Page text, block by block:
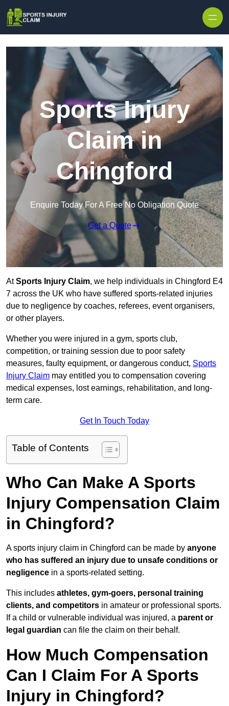
Sports Injury
Claim in
Chingford
Enquire Today For A Free No Obligation Quote
Get a Quote
AtSports Injury Claim, we help individuals in Chingford E4
7 across the UK who have suffered sports-related injuries
due to negligence by coaches, referees, event organisers,
or other players.
Whether you were injured in a gym, sports club,
competition, or training session due to poor safety
measures, faulty equipment, or dangerous conduct, Sports
Injury Claim may entitled you to compensation covering
medical expenses, lost earnings, rehabilitation, and long-
term care.
Get In Touch Today
Table of Contents
Who Can Make A Sports
Injury Compensation Claim
in Chingford?
A sports injury claim in Chingford can be made by anyone
who has suffered an injury due to unsafe conditions or
negligence in a sports-related setting.
This includes athletes, gym-goers, personal training
clients, and competitors in amateur or professional sports.
If a child or vulnerable individual was injured, a parent or
legal guardian can file the claim on their behalf.
How Much Compensation
Can I Claim For A Sports
Injury in Chingford?